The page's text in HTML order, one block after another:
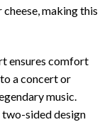
making this
ensures comfort
a concert or
music.
sided design